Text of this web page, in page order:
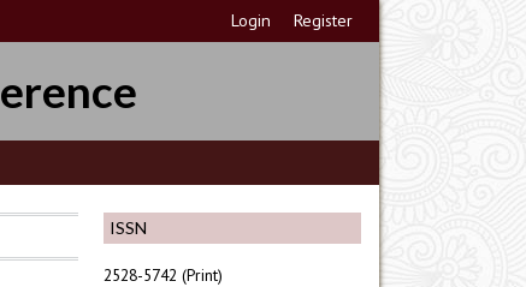
Login Register
ISSN
2528-5742 (Print)